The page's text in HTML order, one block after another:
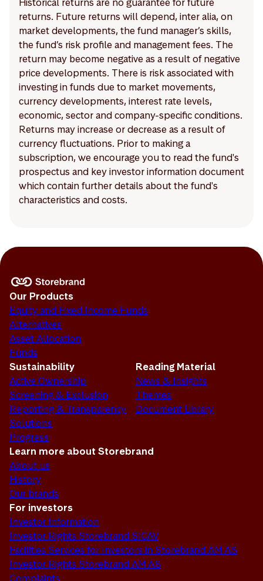
returns. Future returns will depend, inter alia, on
market developments, the fund manager’s skills,
the fund’s risk profile and management fees. The
return may become negative as a result of negative
price developments. There is risk associated with
investing in funds due to market movements,
currency developments, interest rate levels,
economic, sector and company-specific conditions.
Returns may increase or decrease as a result of
currency fluctuations. Prior to making a
subscription, we encourage you to read the fund's
prospectus and key investor information document
which contain further details about the fund's
characteristics and costs.
Our Products
Equity and Fixed Income Funds
Alternatives
Asset Allocation
Funds
Sustainability
Active Ownership
Screening & Exclusion
Reporting & Transparency
Solutions
Progress
Reading Material
News & Insights
Themes
Document Library
Learn more about Storebrand
About us
History
Our brands
For investors
Investor Information
Investor Rights Storebrand SICAV
Facilities Services for Investors in Storebrand AM AS
Investor Rights Storebrand AM AS
Complaints